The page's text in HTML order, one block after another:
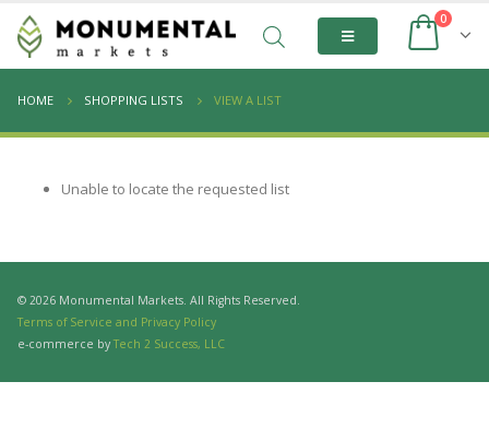
0
HOME SHOPPING LISTS VIEW A LIST
Unable to locate the requested list
© 2026 Monumental Markets. All Rights Reserved.
Terms of Service and Privacy Policy
e-commerce by Tech 2 Success, LLC